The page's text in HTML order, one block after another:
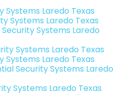
Systems Laredo Texas
Systems Laredo Texas
Security Systems Laredo
Systems Laredo Texas
Systems Laredo Texas
Security Systems Laredo
Systems Laredo Texas